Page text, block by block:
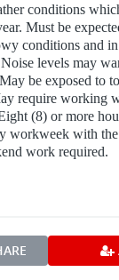
conditions
Must be
conditions and
levels may
be exposed to
require working
(8) or more
workweek with
work required.